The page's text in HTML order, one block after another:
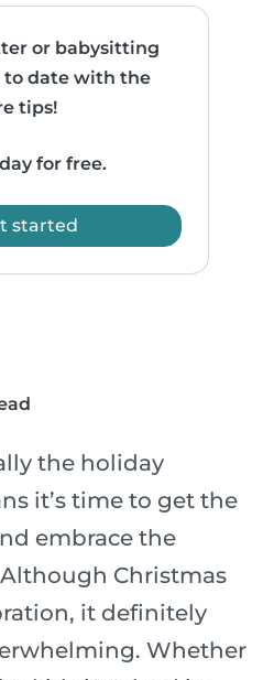
or babysitting
to date with the
tips!
for free.
started
the holiday
it’s time to get the
embrace the
Christmas
it definitely
Whether